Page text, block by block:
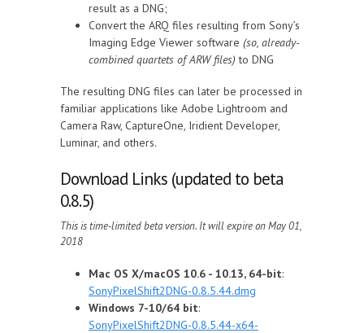
result as a DNG;
Convert the ARQ files resulting from Sony’s
Imaging Edge Viewer software (so, already-
combined quartets of ARW files) to DNG
The resulting DNG files can later be processed in
familiar applications like Adobe Lightroom and
Camera Raw, CaptureOne, Iridient Developer,
Luminar, and others.
Download Links (updated to beta
0.8.5)
This is time-limited beta version. It will expire on May 01,
2018
Mac OS X/macOS 10.6 - 10.13, 64-bit:
SonyPixelShift2DNG-0.8.5.44.dmg
Windows 7-10/64 bit:
SonyPixelShift2DNG-0.8.5.44-x64-